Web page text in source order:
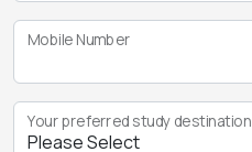
Mobile Number
Your preferred study destination